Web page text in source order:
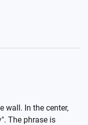
wall. In the center,
The phrase is